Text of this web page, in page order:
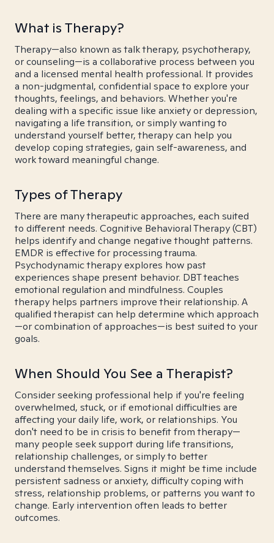
What is Therapy?
Therapy—also known as talk therapy, psychotherapy,
or counseling—is a collaborative process between you
and a licensed mental health professional. It provides
a non-judgmental, confidential space to explore your
thoughts, feelings, and behaviors. Whether you're
dealing with a specific issue like anxiety or depression,
navigating a life transition, or simply wanting to
understand yourself better, therapy can help you
develop coping strategies, gain self-awareness, and
work toward meaningful change.
Types of Therapy
There are many therapeutic approaches, each suited
to different needs. Cognitive Behavioral Therapy (CBT)
helps identify and change negative thought patterns.
EMDR is effective for processing trauma.
Psychodynamic therapy explores how past
experiences shape present behavior. DBT teaches
emotional regulation and mindfulness. Couples
therapy helps partners improve their relationship. A
qualified therapist can help determine which approach
—or combination of approaches—is best suited to your
goals.
When Should You See a Therapist?
Consider seeking professional help if you're feeling
overwhelmed, stuck, or if emotional difficulties are
affecting your daily life, work, or relationships. You
don't need to be in crisis to benefit from therapy—
many people seek support during life transitions,
relationship challenges, or simply to better
understand themselves. Signs it might be time include
persistent sadness or anxiety, difficulty coping with
stress, relationship problems, or patterns you want to
change. Early intervention often leads to better
outcomes.